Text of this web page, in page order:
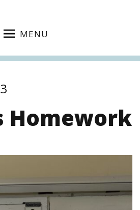
MENU
Homework